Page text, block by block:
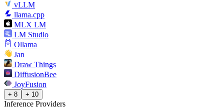
vLLM
llama.cpp
MLX LM
LM Studio
Ollama
Jan
Draw Things
DiffusionBee
JoyFusion
+ 8 + 10
Inference Providers